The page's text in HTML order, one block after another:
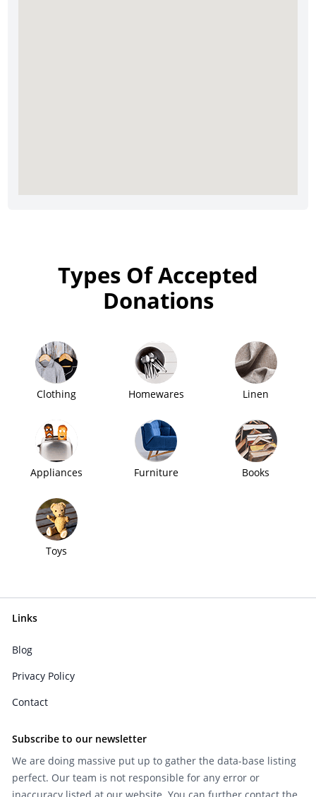
Types Of Accepted
Donations
Clothing Homewares Linen
Appliances Furniture Books
Toys
Links
Blog
Privacy Policy
Contact
Subscribe to our newsletter
We are doing massive put up to gather the data-base listing
perfect. Our team is not responsible for any error or